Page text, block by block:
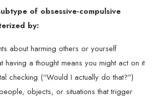
of obsessive-compulsive
by:
about harming others or yourself
having a thought means you might act on it
checking (“Would I actually do that?”)
objects, or situations that trigger